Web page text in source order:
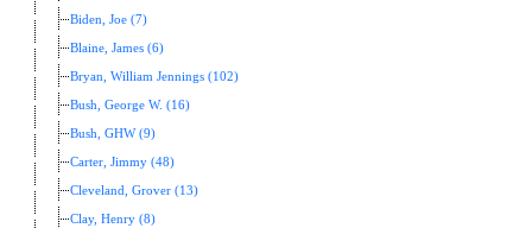
Biden, Joe (7)
Blaine, James (6)
Bryan, William Jennings (102)
Bush, George W. (16)
Bush, GHW (9)
Carter, Jimmy (48)
Cleveland, Grover (13)
Clay, Henry (8)